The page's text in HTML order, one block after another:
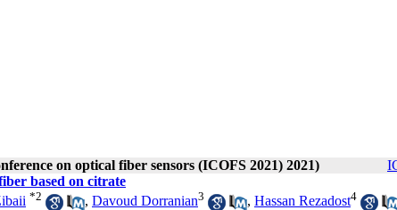
on optical fiber sensors (ICOFS 2021) 2021)
based on citrate
*2 , Davoud Dorranian3 , Hassan Rezadost4